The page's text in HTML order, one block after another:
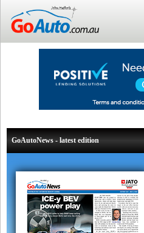
GoAutoNews - latest edition